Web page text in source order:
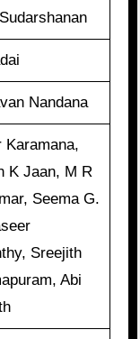
Nandana
Karamana,
K Jaan, M R
Seema G.
Sreejith
Abi